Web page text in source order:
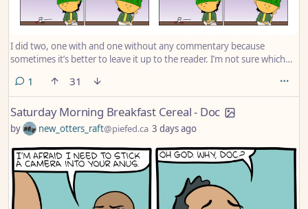
I did two, one with and one without any commentary because
sometimes it’s better to leave it up to the reader. I’m not sure which
1 comment
31
Saturday Morning Breakfast Cereal - Doc
by new_otters_raft@piefed.ca 3 days ago